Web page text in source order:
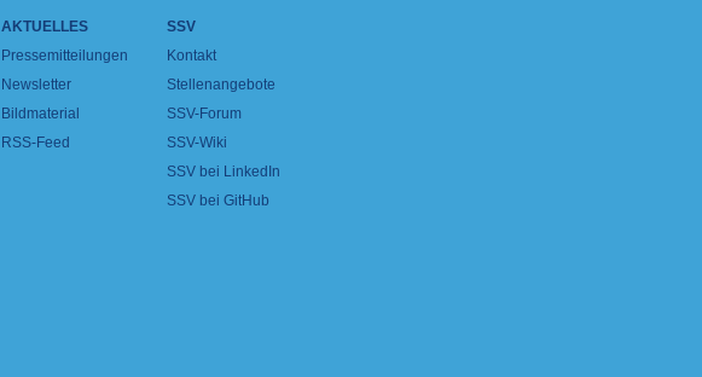
AKTUELLES
Pressemitteilungen
Newsletter
Bildmaterial
RSS-Feed
SSV
Kontakt
Stellenangebote
SSV-Forum
SSV-Wiki
SSV bei LinkedIn
SSV bei GitHub